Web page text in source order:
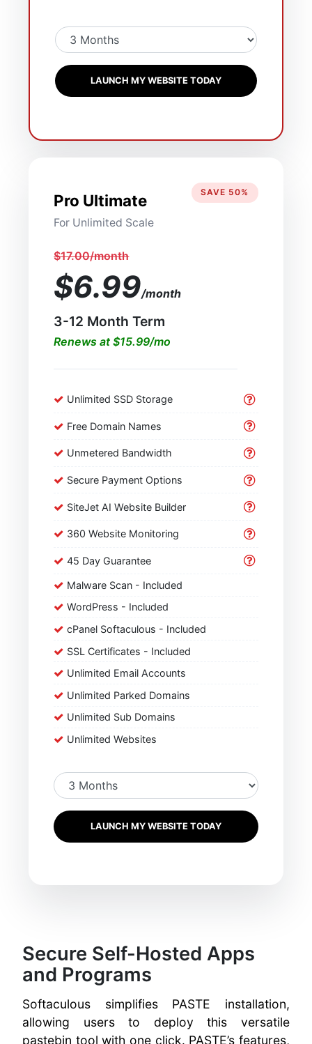
LAUNCH MY WEBSITE TODAY
Pro Ultimate
For Unlimited Scale
SAVE 50%
$17.00/month
$6.99/month
3-12 Month Term
Renews at $15.99/mo
Unlimited SSD Storage
Free Domain Names
Unmetered Bandwidth
Secure Payment Options
SiteJet AI Website Builder
360 Website Monitoring
45 Day Guarantee
Malware Scan - Included
WordPress - Included
cPanel Softaculous - Included
SSL Certificates - Included
Unlimited Email Accounts
Unlimited Parked Domains
Unlimited Sub Domains
Unlimited Websites
LAUNCH MY WEBSITE TODAY
Secure Self-Hosted Apps
and Programs
Softaculous simplifies PASTE installation,
allowing users to deploy this versatile
pastebin tool with one click. PASTE’s features,